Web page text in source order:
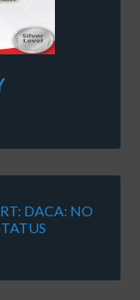
DACA: NO